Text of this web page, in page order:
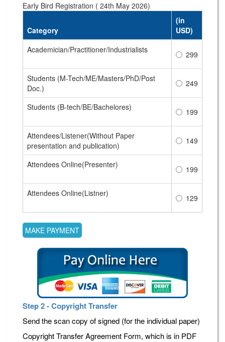
Early Bird Registration ( 24th May 2026)
Category
(in
USD)
Academician/Practitioner/Industrialists
299
Students (M-Tech/ME/Masters/PhD/Post
Doc.)
249
Students (B-tech/BE/Bachelores) 199
Attendees/Listener(Without Paper
presentation and publication)
149
Attendees Online(Presenter) 199
Attendees Online(Listner) 129
Step 2 - Copyright Transfer
Send the scan copy of signed (for the individual paper)
Copyright Transfer Agreement Form, which is in PDF